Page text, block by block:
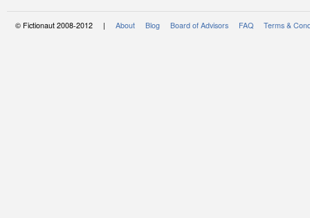
© Fictionaut 2008-2012 | About Blog Board of Advisors FAQ Terms &